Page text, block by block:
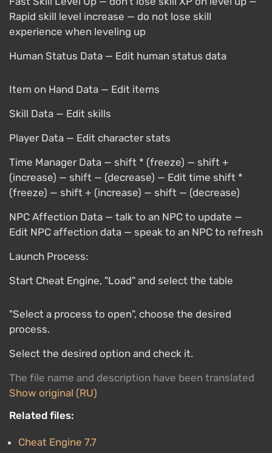
Rapid skill level increase — do not lose skill
experience when leveling up
Human Status Data — Edit human status data
Item on Hand Data — Edit items
Skill Data — Edit skills
Player Data — Edit character stats
Time Manager Data — shift * (freeze) — shift +
(increase) — shift — (decrease) — Edit time shift *
(freeze) — shift + (increase) — shift — (decrease)
NPC Affection Data — talk to an NPC to update —
Edit NPC affection data — speak to an NPC to refresh
Launch Process:
Start Cheat Engine, "Load" and select the table
"Select a process to open", choose the desired
process.
Select the desired option and check it.
The file name and description have been translated
Show original (RU)
Related files:
Cheat Engine 7.7